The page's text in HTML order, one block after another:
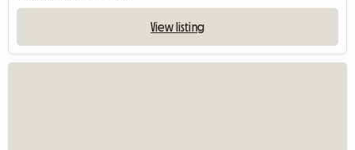
View listing